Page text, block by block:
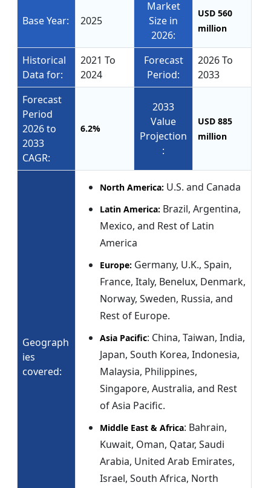
Base Year: 2025
Market
Size in
2026:
USD 560
million
Historical
Data for:
2021 To
2024
Forecast
Period:
2026 To
2033
Forecast
Period
2026 to
2033
CAGR:
6.2%
2033
Value
Projection
:
USD 885
million
Geograph
ies
covered:
North America: U.S. and Canada
Latin America: Brazil, Argentina,
Mexico, and Rest of Latin
America
Europe: Germany, U.K., Spain,
France, Italy, Benelux, Denmark,
Norway, Sweden, Russia, and
Rest of Europe.
Asia Pacific: China, Taiwan, India,
Japan, South Korea, Indonesia,
Malaysia, Philippines,
Singapore, Australia, and Rest
of Asia Pacific.
Middle East & Africa: Bahrain,
Kuwait, Oman, Qatar, Saudi
Arabia, United Arab Emirates,
Israel, South Africa, North